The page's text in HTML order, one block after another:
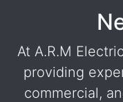
At A.R.M
providing
commercial,